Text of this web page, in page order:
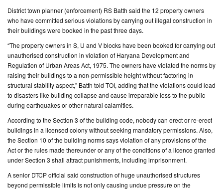
District town planner (enforcement) RS Batth said the 12 property owners
who have committed serious violations by carrying out illegal construction in
their buildings were booked in the past three days.
“The property owners in S, U and V blocks have been booked for carrying out
unauthorised construction in violation of Haryana Development and
Regulation of Urban Areas Act, 1975. The owners have violated the norms by
raising their buildings to a non-permissible height without factoring in
structural stability aspect,” Batth told TOI, adding that the violations could lead
to disasters like building collapse and cause irreparable loss to the public
during earthquakes or other natural calamities.
According to the Section 3 of the building code, nobody can erect or re-erect
buildings in a licensed colony without seeking mandatory permissions. Also,
the Section 10 of the building norms says violation of any provisions of the
Act or the rules made thereunder or any of the conditions of a licence granted
under Section 3 shall attract punishments, including imprisonment.
A senior DTCP official said construction of huge unauthorised structures
beyond permissible limits is not only causing undue pressure on the